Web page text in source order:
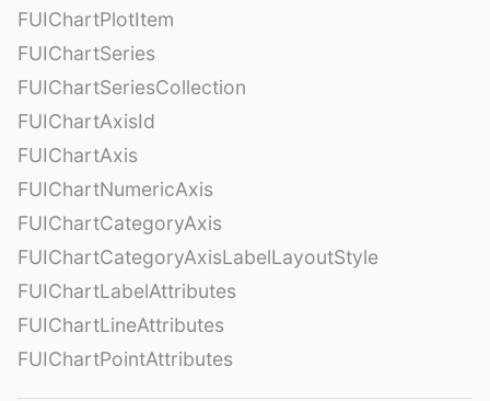
FUIChartPlotItem
FUIChartSeries
FUIChartSeriesCollection
FUIChartAxisId
FUIChartAxis
FUIChartNumericAxis
FUIChartCategoryAxis
FUIChartCategoryAxisLabelLayoutStyle
FUIChartLabelAttributes
FUIChartLineAttributes
FUIChartPointAttributes